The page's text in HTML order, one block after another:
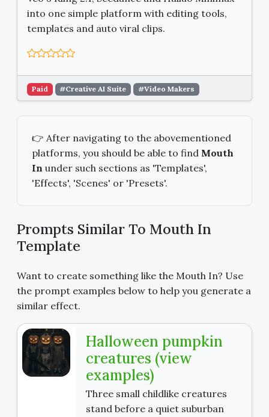
into one simple platform with editing tools,
templates and auto viral clips.
Paid #Creative AI Suite #Video Makers
👉 After navigating to the abovementioned
platforms, you should be able to find Mouth
In under such sections as 'Templates',
'Effects', 'Scenes' or 'Presets'.
Prompts Similar To Mouth In
Template
Want to create something like the Mouth In? Use
the prompt examples below to help you generate a
similar effect.
Halloween pumpkin
creatures (view
examples)
Three small childlike creatures
stand before a quiet suburban